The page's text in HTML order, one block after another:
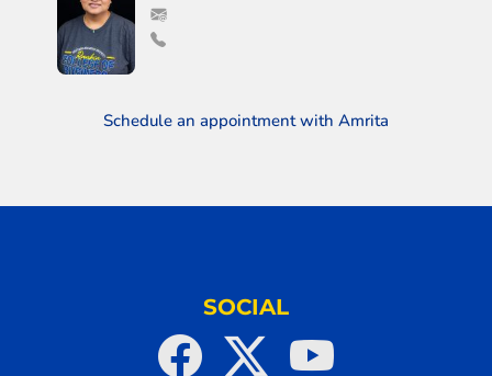
Schedule an appointment with Amrita
SOCIAL